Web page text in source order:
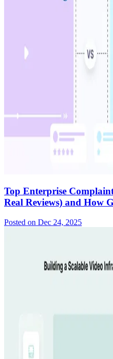
Top Enterprise
Real Reviews) and How
Posted on Dec 24, 2025